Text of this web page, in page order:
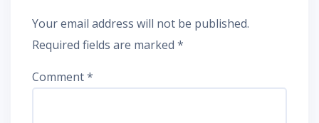
Your email address will not be published.
Required fields are marked *
Comment*